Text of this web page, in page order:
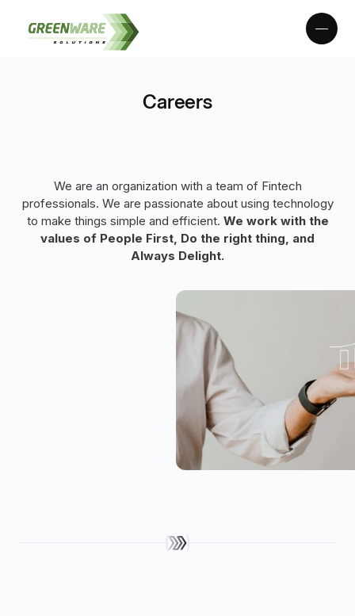
Careers
We are an organization with a team of Fintech
professionals. We are passionate about using technology
to make things simple and efficient. We work with the
values of People First, Do the right thing, and
Always Delight.